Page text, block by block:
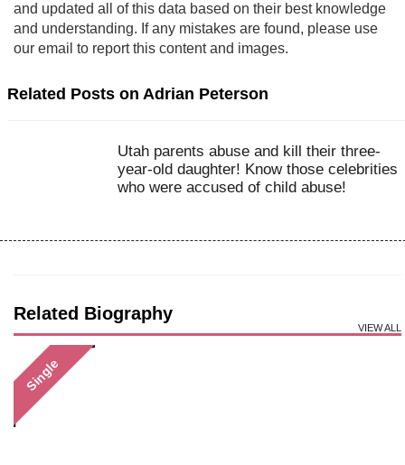
and updated all of this data based on their best knowledge
and understanding. If any mistakes are found, please use
our email to report this content and images.
Related Posts on Adrian Peterson
Utah parents abuse and kill their three-
year-old daughter! Know those celebrities
who were accused of child abuse!
Related Biography
VIEW ALL
Single